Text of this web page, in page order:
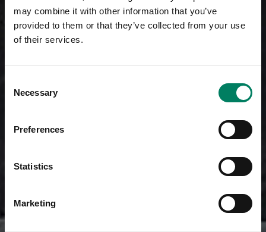
may combine it with other information that you’ve
provided to them or that they’ve collected from your use
of their services.
Selection
Necessary
Preferences
Statistics
Marketing